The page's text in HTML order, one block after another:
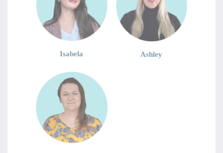
Isabela Ashley